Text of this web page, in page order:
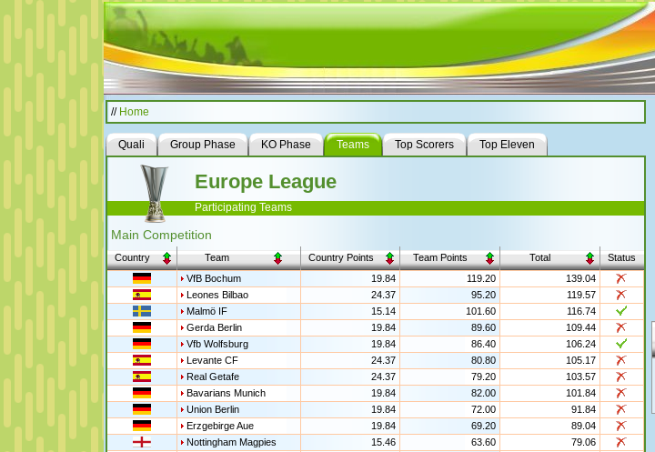
// Home
Quali Group Phase KO Phase Teams Top Scorers Top Eleven
Europe League
Participating Teams
Main Competition
Country Team Country Points Team Points Total
Status
VfB Bochum
19.84 119.20
139.04
Leones Bilbao
24.37 95.20
119.57
Malmö IF
15.14 101.60
116.74
Gerda Berlin
19.84 89.60
109.44
Vfb Wolfsburg
19.84 86.40
106.24
Levante CF
24.37 80.80
105.17
Real Getafe
24.37 79.20
103.57
Bavarians Munich
19.84 82.00
101.84
Union Berlin
19.84 72.00
91.84
Erzgebirge Aue
19.84 69.20
89.04
Nottingham Magpies
15.46 63.60
79.06